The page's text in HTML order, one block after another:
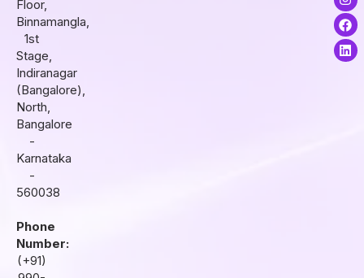
Floor,
Binnamangla,
1st
Stage,
Indiranagar
(Bangalore),
North,
Bangalore
-
Karnataka
-
560038
Phone
Number:
(+91)
n
s
t
a
g
a
c
e
b
o
i
n
k
e
d